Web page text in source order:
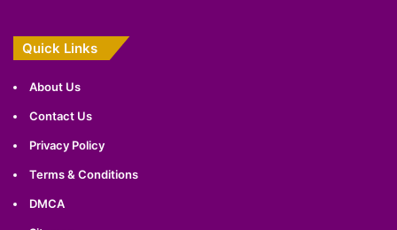
Quick Links
About Us
Contact Us
Privacy Policy
Terms & Conditions
DMCA